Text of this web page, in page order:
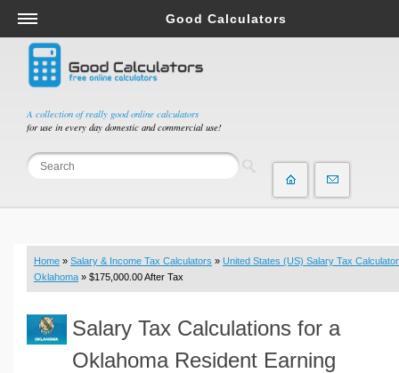
A collection of really good online calculators
for use in every day domestic and commercial use!
Good Calculators
Salary & Income Tax Calculators
Mortgage Calculators
Retirement Calculators
Depreciation Calculators
Statistics and Analysis Calculators
Budget & Savings Calculators
Loan Calculators
Real Function Calculators
Engineering Calculators
Home » Salary & Income Tax Calculators » United States (US) Salary Tax Calculator
Oklahoma » $175,000.00 After Tax
Salary Tax Calculations for a
Oklahoma Resident Earning